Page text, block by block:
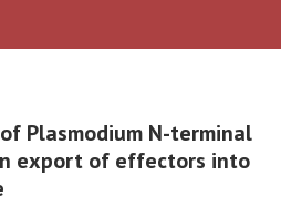
Plasmodium N-terminal
export of effectors into